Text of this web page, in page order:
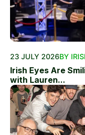
23 JULY 2026BY
Irish Eyes Are
with Lauren...